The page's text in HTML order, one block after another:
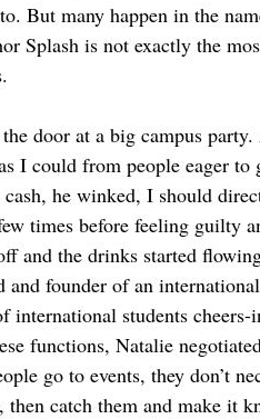
But many happen in the
Splash is not exactly the
door at a big campus party.
I could from people eager
he winked, I should
times before feeling guilty
and the drinks started
founder of an
international students
functions, Natalie
go to events, they don’t
catch them and make it